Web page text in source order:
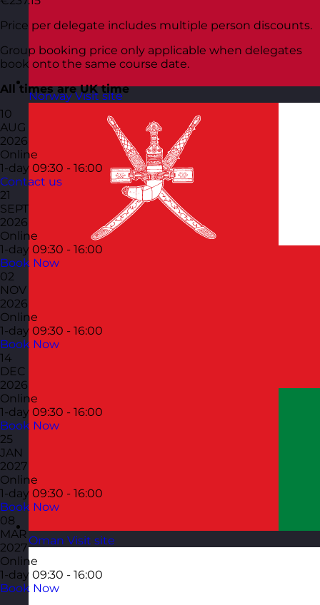
Norway Visit site
Oman Visit site
Price per delegate includes multiple person discounts.
Group booking price only applicable when delegates
book onto the same course date.
All times are UK time
10
AUG
2026
Online
1-day 09:30 - 16:00
Contact us
21
SEPT
2026
Online
1-day 09:30 - 16:00
Book Now
02
NOV
2026
Online
1-day 09:30 - 16:00
Book Now
14
DEC
2026
Online
1-day 09:30 - 16:00
Book Now
25
JAN
2027
Online
1-day 09:30 - 16:00
Book Now
08
MAR
2027
Online
1-day 09:30 - 16:00
Book Now